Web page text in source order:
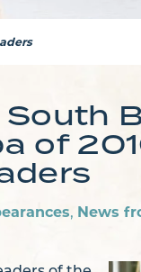
of
, News